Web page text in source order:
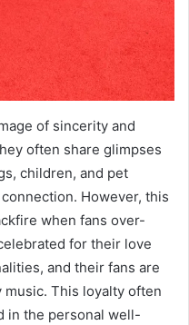
of sincerity and
often share glimpses
children, and pet
However, this
when fans over-
for their love
and their fans are
This loyalty often
in the personal well-